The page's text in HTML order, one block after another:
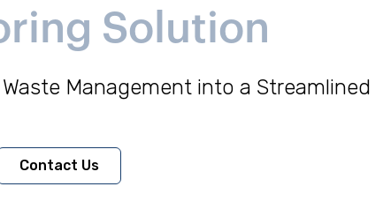
Solution
Management into a Streamlined
Contact Us